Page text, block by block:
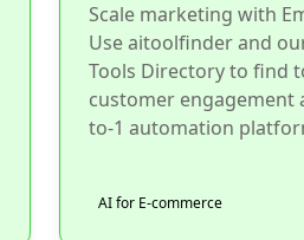
Scale marketing with
Use aitoolfinder and
Tools Directory to find
customer engagement
to-1 automation
AI for E-commerce